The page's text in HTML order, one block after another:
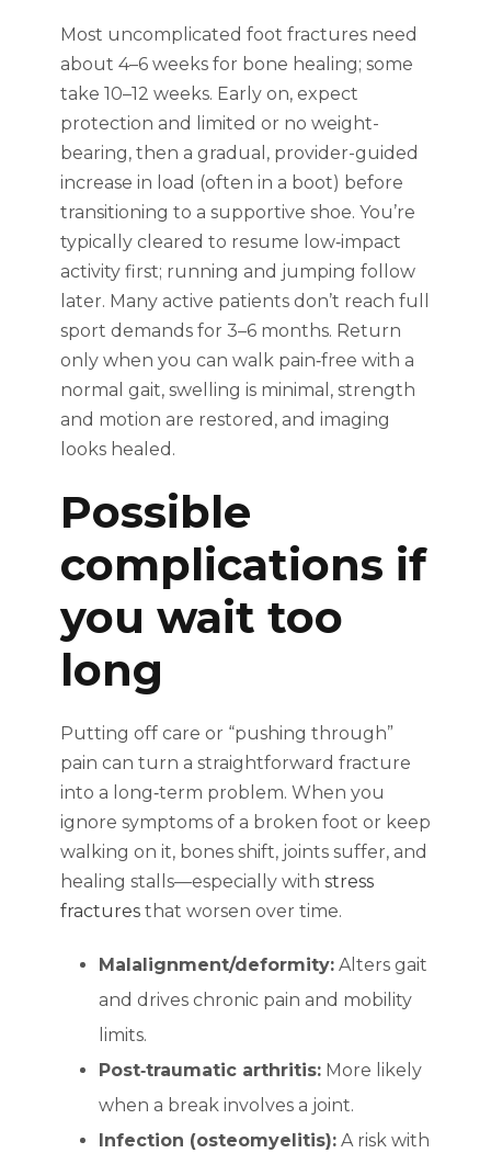
Most uncomplicated foot fractures need
about 4–6 weeks for bone healing; some
take 10–12 weeks. Early on, expect
protection and limited or no weight-
bearing, then a gradual, provider-guided
increase in load (often in a boot) before
transitioning to a supportive shoe. You’re
typically cleared to resume low‑impact
activity first; running and jumping follow
later. Many active patients don’t reach full
sport demands for 3–6 months. Return
only when you can walk pain‑free with a
normal gait, swelling is minimal, strength
and motion are restored, and imaging
looks healed.
Possible
complications if
you wait too
long
Putting off care or “pushing through”
pain can turn a straightforward fracture
into a long‑term problem. When you
ignore symptoms of a broken foot or keep
walking on it, bones shift, joints suffer, and
healing stalls—especially with stress
fractures that worsen over time.
Malalignment/deformity: Alters gait
and drives chronic pain and mobility
limits.
Post‑traumatic arthritis: More likely
when a break involves a joint.
Infection (osteomyelitis): A risk with